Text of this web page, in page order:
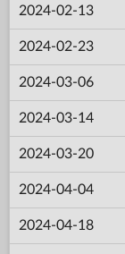
2024-02-13
2024-02-23
2024-03-06
2024-03-14
2024-03-20
2024-04-04
2024-04-18